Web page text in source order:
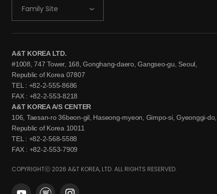
Family Site
A&T KOREA LTD.
#1008, 747 Tower, 168, Gonghang-daero, Gangseo-gu, Seoul,
Republic of Korea 07807
TEL : +82-2-555-8686
FAX : +82-2-553-8218
A&T KOREA A/S CENTER
106, Taesan-ro 36beon-gil, Haseong-myeon, Gimpo-si, Gyeonggi-do,
Republic of Korea 10011
TEL : +82-2-568-5588
FAX : +82-2-553-7909
COPYRIGHTⓒ 2026 A&T KOREA, LTD. ALL RIGHTS RESERVED.